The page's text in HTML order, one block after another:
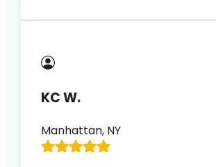
KC W.
Manhattan, NY